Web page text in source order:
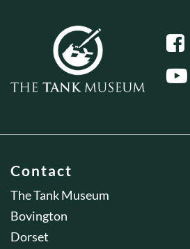
Contact
The Tank Museum
Bovington
Dorset